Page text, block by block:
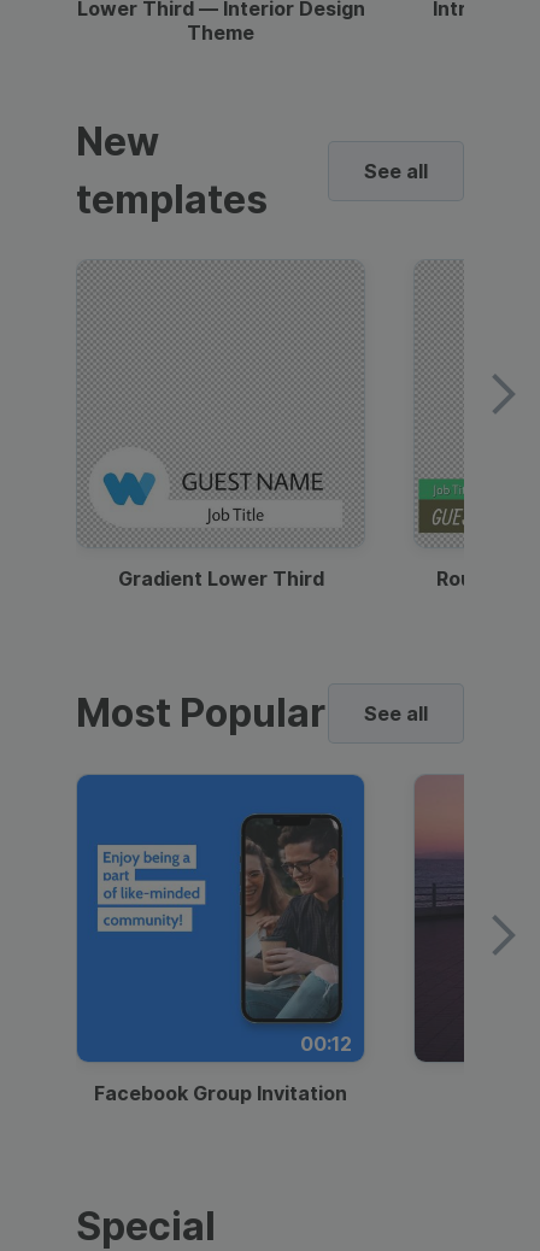
Lower Third — Interior Design
Theme
Intro —
New
templates
See all
Gradient Lower Third Round
Most Popular See all
00:12
Facebook Group Invitation
Special